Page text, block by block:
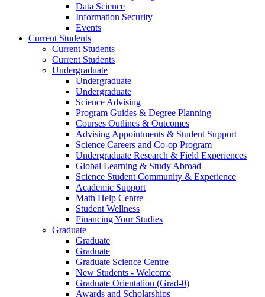
Data Science
Information Security
Events
Current Students
Current Students
Current Students
Undergraduate
Undergraduate
Undergraduate
Science Advising
Program Guides & Degree Planning
Courses Outlines & Outcomes
Advising Appointments & Student Support
Science Careers and Co-op Program
Undergraduate Research & Field Experiences
Global Learning & Study Abroad
Science Student Community & Experience
Academic Support
Math Help Centre
Student Wellness
Financing Your Studies
Graduate
Graduate
Graduate
Graduate Science Centre
New Students - Welcome
Graduate Orientation (Grad-0)
Awards and Scholarships